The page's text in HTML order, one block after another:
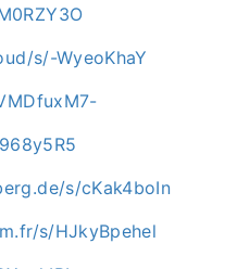
s/-WyeoKhaY
s/cKak4boIn
s/HJkyBpehel